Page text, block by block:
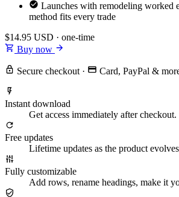
Launches with remodeling worked
method fits every trade
$14.95 USD · one-time
Buy now
Secure checkout · Card, PayPal &
Instant download
Get access immediately after checkout.
Free updates
Lifetime updates as the product
Fully customizable
Add rows, rename headings, make it